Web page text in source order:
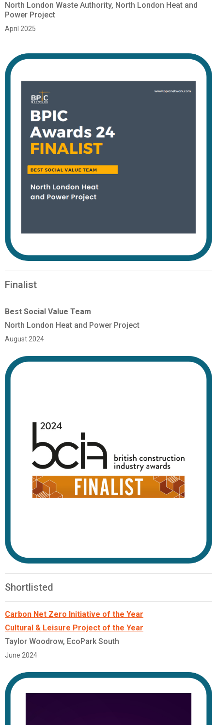
North London Waste Authority, North London Heat and
Power Project
April 2025
Finalist
Best Social Value Team
North London Heat and Power Project
August 2024
Shortlisted
Carbon Net Zero Initiative of the Year
Cultural & Leisure Project of the Year
Taylor Woodrow, EcoPark South
June 2024